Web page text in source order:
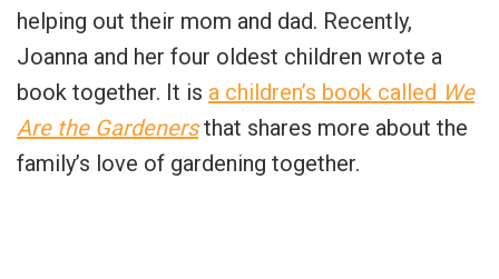
helping out their mom and dad. Recently,
Joanna and her four oldest children wrote a
book together. It is a children’s book called We
Are the Gardenersthat shares more about the
family’s love of gardening together.